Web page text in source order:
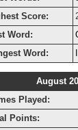
Score:
Word:
Word:
August
Played:
Points: